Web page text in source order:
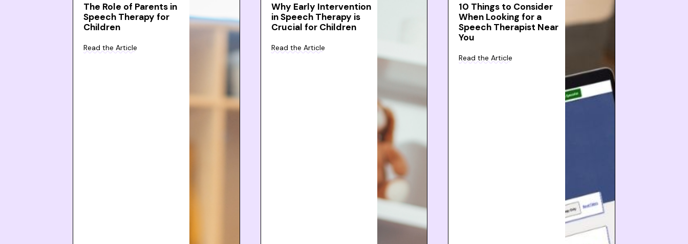
The Role of Parents in
Speech Therapy for
Children
Read the Article
Why Early Intervention
in Speech Therapy is
Crucial for Children
Read the Article
10 Things to Consider
When Looking for a
Speech Therapist Near
You
Read the Article